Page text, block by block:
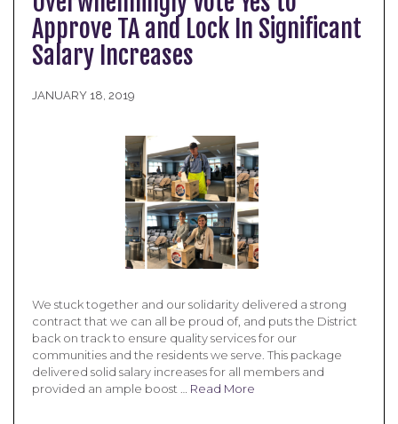
Approve TA and Lock In Significant
Salary Increases
JANUARY 18, 2019
We stuck together and our solidarity delivered a strong
contract that we can all be proud of, and puts the District
back on track to ensure quality services for our
communities and the residents we serve. This package
delivered solid salary increases for all members and
provided an ample boost … Read More